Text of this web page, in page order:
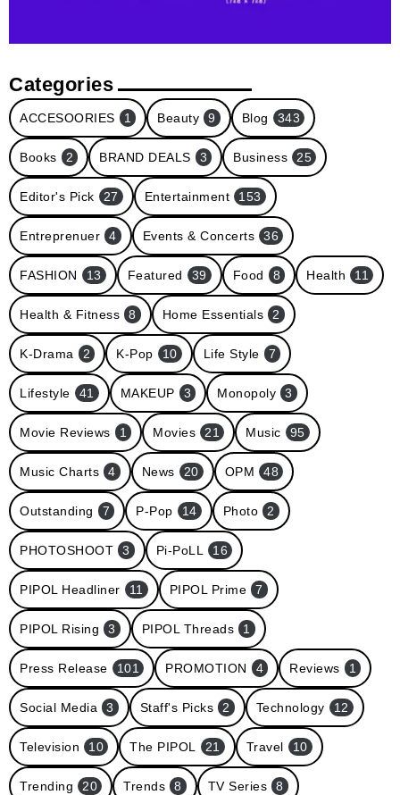
Categories
ACCESOORIES 1 Beauty 9 Blog 343
Books 2 BRAND DEALS 3 Business 25
Editor's Pick 27 Entertainment 153
Entreprenuer 4 Events & Concerts 36
FASHION 13 Featured 39 Food 8 Health 11
Health & Fitness 8 Home Essentials 2
K-Drama 2 K-Pop 10 Life Style 7
Lifestyle 41 MAKEUP 3 Monopoly 3
Movie Reviews 1 Movies 21 Music 95
Music Charts 4 News 20 OPM 48
Outstanding 7 P-Pop 14 Photo 2
PHOTOSHOOT 3 Pi-PoLL 16
PIPOL Headliner 11 PIPOL Prime 7
PIPOL Rising 3 PIPOL Threads 1
Press Release 101 PROMOTION 4 Reviews 1
Social Media 3 Staff's Picks 2 Technology 12
Television 10 The PIPOL 21 Travel 10
Trending 20 Trends 8 TV Series 8